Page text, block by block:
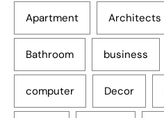
Apartment Architects
Bathroom business
computer Decor